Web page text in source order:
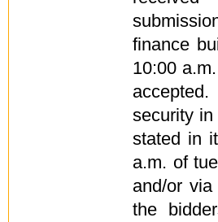
finance
10:00
security
stated in
a.m. of
and/or
the